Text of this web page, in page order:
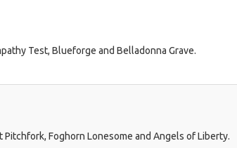
Test, Blueforge and Belladonna Grave.
Foghorn Lonesome and Angels of Liberty.